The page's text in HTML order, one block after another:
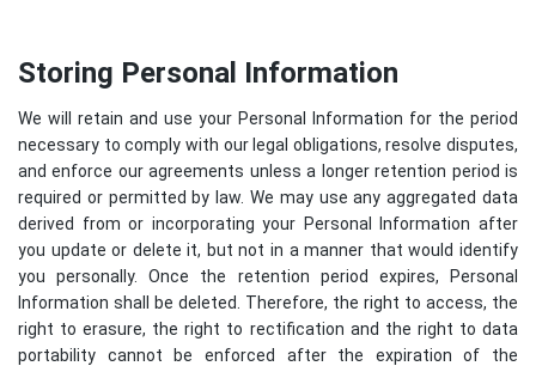
Storing Personal Information
We will retain and use your Personal Information for the period
necessary to comply with our legal obligations, resolve disputes,
and enforce our agreements unless a longer retention period is
required or permitted by law. We may use any aggregated data
derived from or incorporating your Personal Information after
you update or delete it, but not in a manner that would identify
you personally. Once the retention period expires, Personal
Information shall be deleted. Therefore, the right to access, the
right to erasure, the right to rectification and the right to data
portability cannot be enforced after the expiration of the